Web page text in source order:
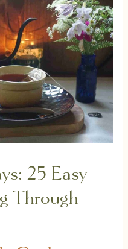
25 Easy
Through